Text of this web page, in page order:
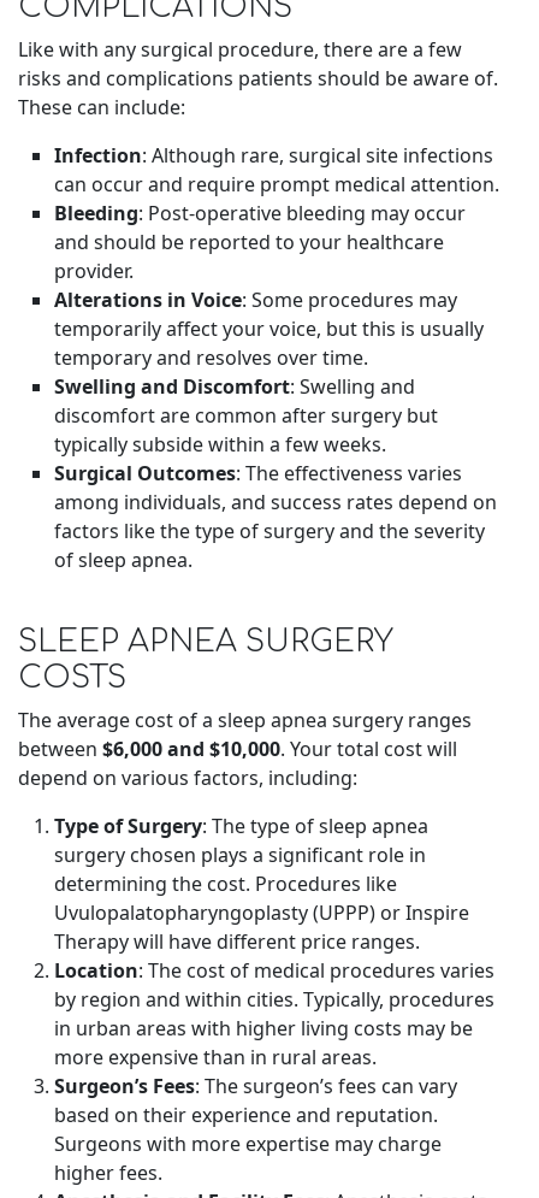
COMPLICATIONS
Like with any surgical procedure, there are a few
risks and complications patients should be aware of.
These can include:
Infection: Although rare, surgical site infections
can occur and require prompt medical attention.
Bleeding: Post-operative bleeding may occur
and should be reported to your healthcare
provider.
Alterations in Voice: Some procedures may
temporarily affect your voice, but this is usually
temporary and resolves over time.
Swelling and Discomfort: Swelling and
discomfort are common after surgery but
typically subside within a few weeks.
Surgical Outcomes: The effectiveness varies
among individuals, and success rates depend on
factors like the type of surgery and the severity
of sleep apnea.
SLEEP APNEA SURGERY
COSTS
The average cost of a sleep apnea surgery ranges
between $6,000 and $10,000. Your total cost will
depend on various factors, including:
Type of Surgery: The type of sleep apnea
surgery chosen plays a significant role in
determining the cost. Procedures like
Uvulopalatopharyngoplasty (UPPP) or Inspire
Therapy will have different price ranges.
Location: The cost of medical procedures varies
by region and within cities. Typically, procedures
in urban areas with higher living costs may be
more expensive than in rural areas.
Surgeon’s Fees: The surgeon’s fees can vary
based on their experience and reputation.
Surgeons with more expertise may charge
higher fees.